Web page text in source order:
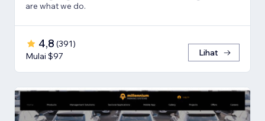
are what we do.
4,8 (391)
Mulai $97
Lihat